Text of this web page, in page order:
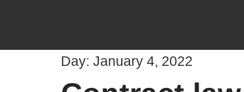
Day: January 4, 2022